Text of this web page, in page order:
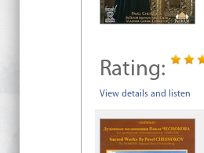
Rating:
View details and listen